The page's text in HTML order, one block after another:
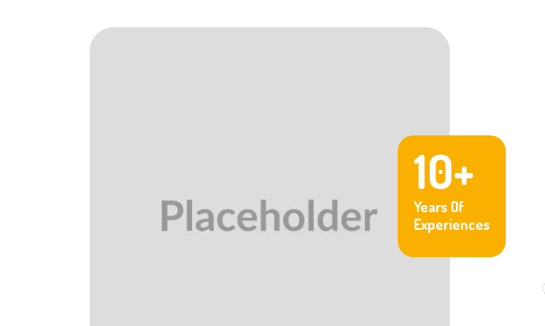
10+
Years Of
Experiences